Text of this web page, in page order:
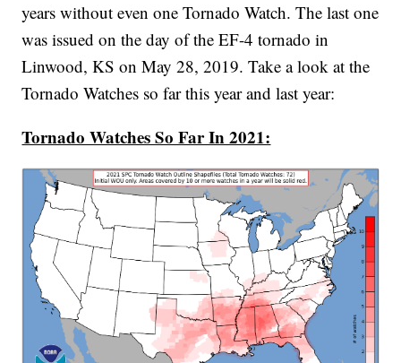
years without even one Tornado Watch. The last one
was issued on the day of the EF-4 tornado in
Linwood, KS on May 28, 2019. Take a look at the
Tornado Watches so far this year and last year:
Tornado Watches So Far In 2021: